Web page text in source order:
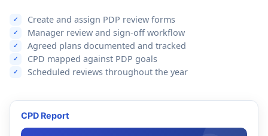
Create and assign PDP review forms
Manager review and sign-off workflow
Agreed plans documented and tracked
CPD mapped against PDP goals
Scheduled reviews throughout the year
CPD Report